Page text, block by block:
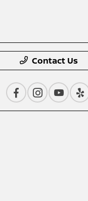
Contact Us